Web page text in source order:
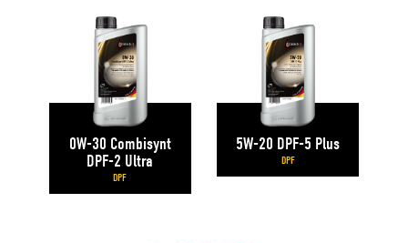
0W-30 Combisynt
DPF-2 Ultra
DPF
5W-20 DPF-5 Plus
DPF